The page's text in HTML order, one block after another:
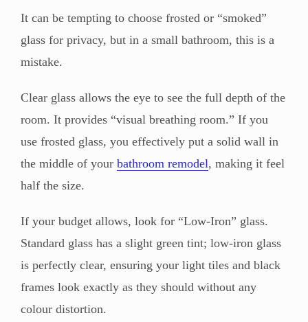
It can be tempting to choose frosted or “smoked”
glass for privacy, but in a small bathroom, this is a
mistake.
Clear glass allows the eye to see the full depth of the
room. It provides “visual breathing room.” If you
use frosted glass, you effectively put a solid wall in
the middle of your bathroom remodel, making it feel
half the size.
If your budget allows, look for “Low-Iron” glass.
Standard glass has a slight green tint; low-iron glass
is perfectly clear, ensuring your light tiles and black
frames look exactly as they should without any
colour distortion.